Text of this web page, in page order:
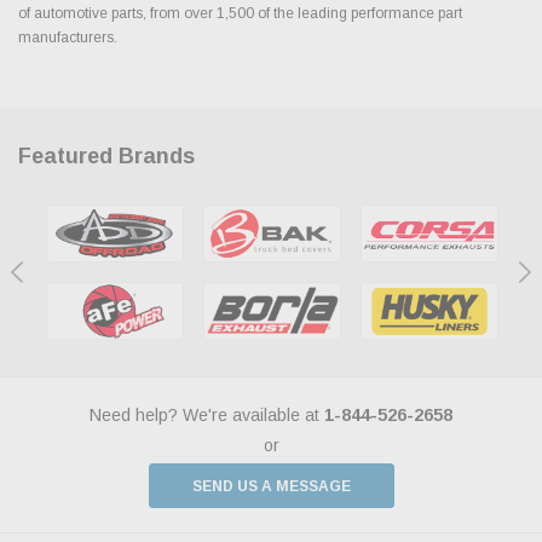
of automotive parts, from over 1,500 of the leading performance part
manufacturers.
Featured Brands
Need help? We're available at 1-844-526-2658
or
SEND US A MESSAGE